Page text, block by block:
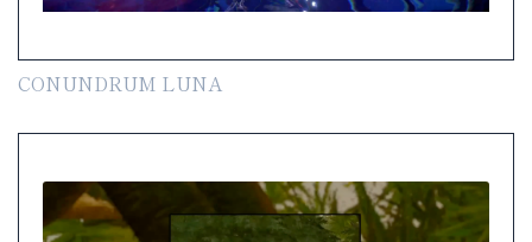
CONUNDRUM LUNA